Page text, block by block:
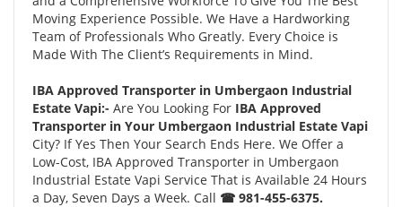
Moving Experience Possible. We Have a Hardworking
Team of Professionals Who Greatly. Every Choice is
Made With The Client’s Requirements in Mind.
IBA Approved Transporter in Umbergaon Industrial
Estate Vapi:- Are You Looking For IBA Approved
Transporter in Your Umbergaon Industrial Estate Vapi
City? If Yes Then Your Search Ends Here. We Offer a
Low-Cost, IBA Approved Transporter in Umbergaon
Industrial Estate Vapi Service That is Available 24 Hours
a Day, Seven Days a Week. Call ☎ 981-455-6375.